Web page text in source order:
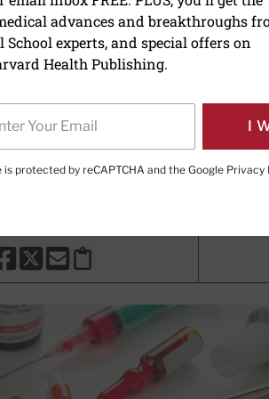
disease and
THIS PAGE TO FACEBOOK
SHARE THIS PAGE TO X
SHARE THIS PAGE VIA EMAIL
Copy this page to clipboard
advances and breakthroughs
experts, and special offers on
Health Publishing.